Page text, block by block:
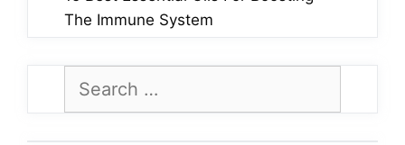
The Immune System
for: